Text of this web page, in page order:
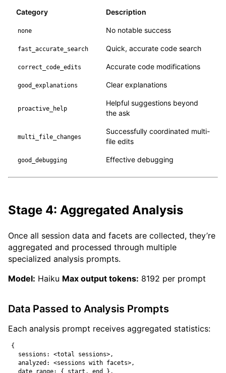
Category Description
none No notable success
fast_accurate_search Quick, accurate code search
correct_code_edits Accurate code modifications
good_explanations Clear explanations
proactive_help
Helpful suggestions beyond
the ask
multi_file_changes
Successfully coordinated multi-
file edits
good_debugging Effective debugging
Stage 4: Aggregated Analysis
Once all session data and facets are collected, they’re
aggregated and processed through multiple
specialized analysis prompts.
Model: Haiku Max output tokens: 8192 per prompt
Data Passed to Analysis Prompts
Each analysis prompt receives aggregated statistics:
{